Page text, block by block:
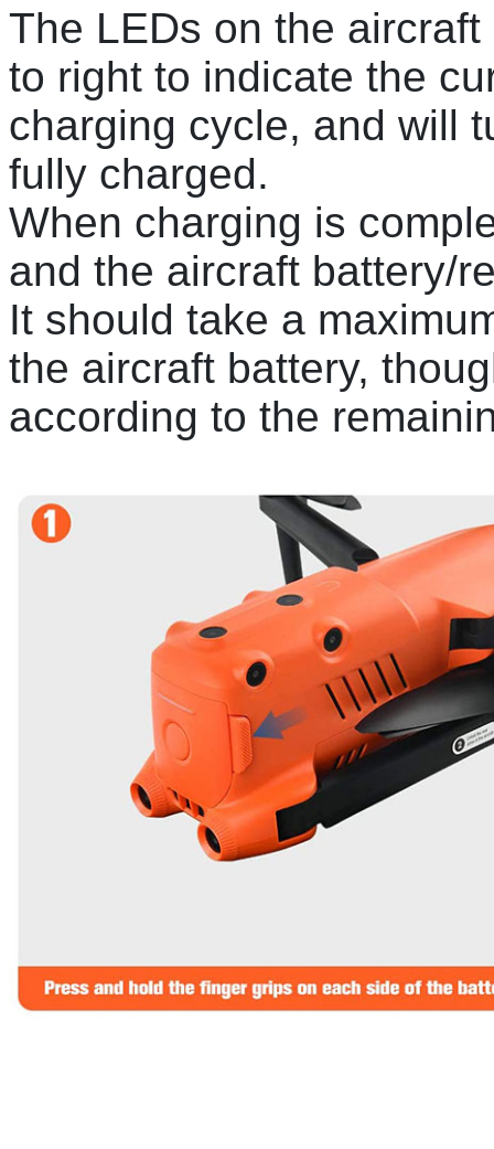
The LEDs on the
to right to indicate the
charging cycle, and will
fully charged.
When charging is
and the aircraft battery/
It should take a
the aircraft battery,
according to the